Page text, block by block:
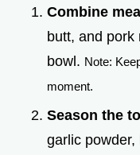
Combine
butt, and pork
bowl. Note:
moment.
Season the
garlic powder,